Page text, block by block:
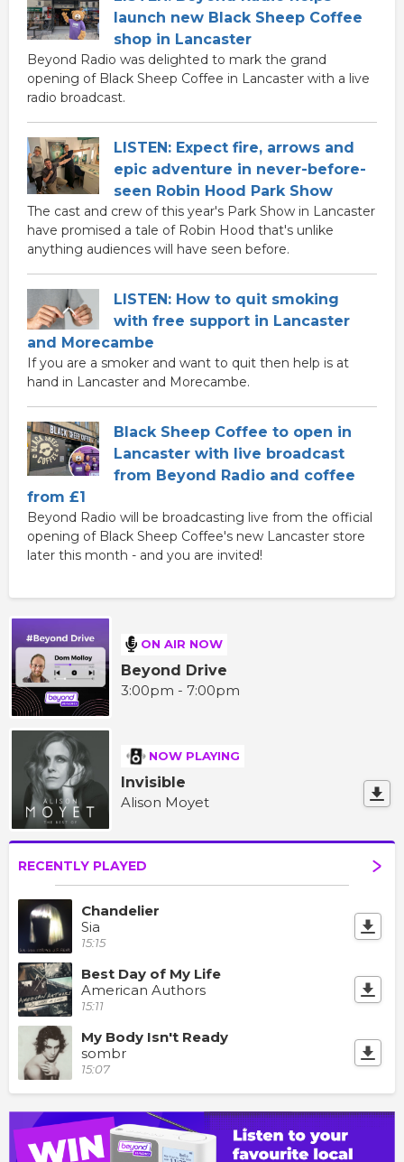
launch new Black Sheep Coffee
shop in Lancaster
Beyond Radio was delighted to mark the grand
opening of Black Sheep Coffee in Lancaster with a live
radio broadcast.
LISTEN: Expect fire, arrows and
epic adventure in never-before-
seen Robin Hood Park Show
The cast and crew of this year's Park Show in Lancaster
have promised a tale of Robin Hood that's unlike
anything audiences will have seen before.
LISTEN: How to quit smoking
with free support in Lancaster
and Morecambe
If you are a smoker and want to quit then help is at
hand in Lancaster and Morecambe.
Black Sheep Coffee to open in
Lancaster with live broadcast
from Beyond Radio and coffee
from £1
Beyond Radio will be broadcasting live from the official
opening of Black Sheep Coffee's new Lancaster store
later this month - and you are invited!
ON AIR NOW
Beyond Drive
3:00pm - 7:00pm
NOW PLAYING
Invisible
Alison Moyet
RECENTLY PLAYED
Chandelier
Sia
15:15
Best Day of My Life
American Authors
15:11
My Body Isn't Ready
sombr
15:07